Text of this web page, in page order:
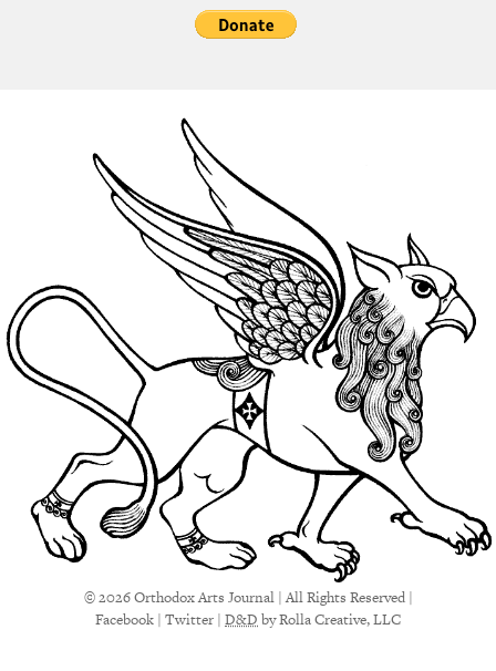
© 2026 Orthodox Arts Journal | All Rights Reserved |
Facebook | Twitter | D&D by Rolla Creative, LLC